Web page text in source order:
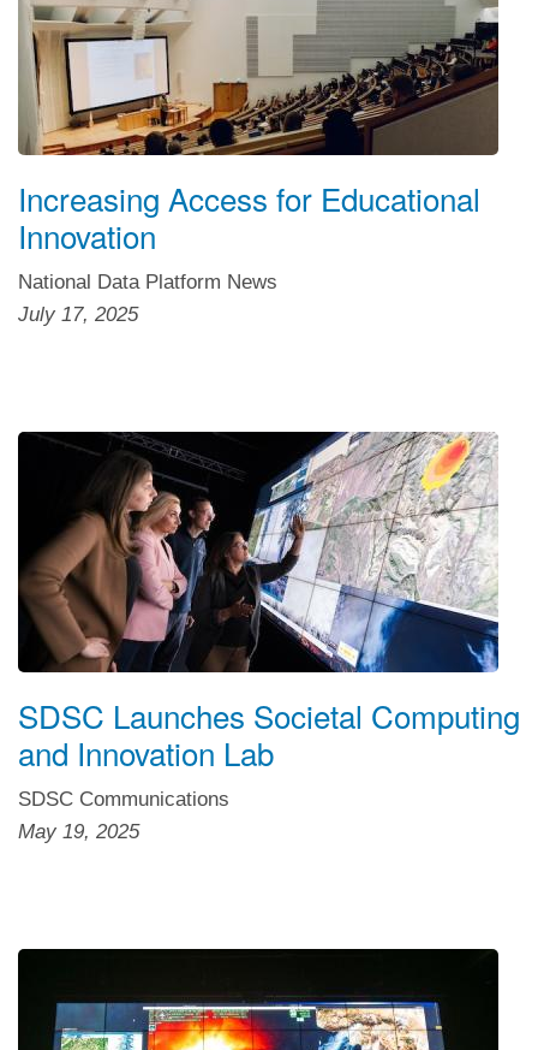
Increasing Access for Educational
Innovation
National Data Platform News
July 17, 2025
SDSC Launches Societal Computing
and Innovation Lab
SDSC Communications
May 19, 2025